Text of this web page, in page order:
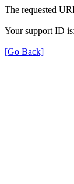
The requested
Your support ID
[Go Back]